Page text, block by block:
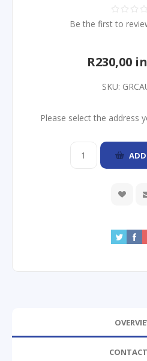
Be the first to
R230,00
SKU:
Please select the address